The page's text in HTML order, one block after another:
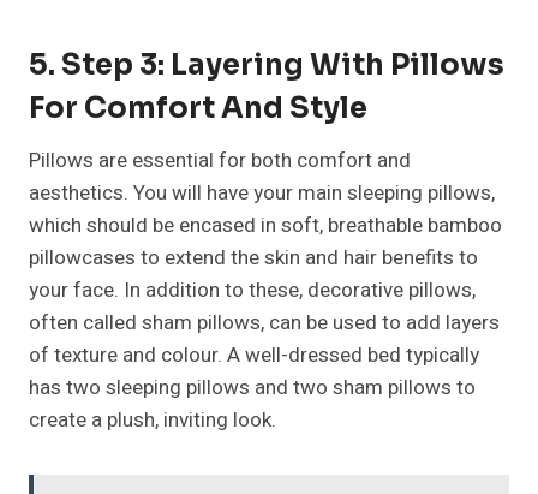
5. Step 3: Layering With Pillows
For Comfort And Style
Pillows are essential for both comfort and
aesthetics. You will have your main sleeping pillows,
which should be encased in soft, breathable bamboo
pillowcases to extend the skin and hair benefits to
your face. In addition to these, decorative pillows,
often called sham pillows, can be used to add layers
of texture and colour. A well-dressed bed typically
has two sleeping pillows and two sham pillows to
create a plush, inviting look.